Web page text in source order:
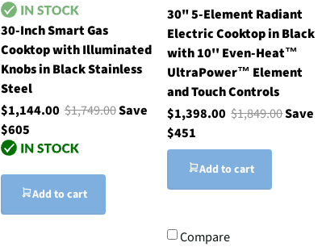
30-Inch Smart Gas
Cooktop with Illuminated
Knobs in Black Stainless
Steel
$1,144.00$1,749.00Save
$605
Add to cart
30" 5-Element Radiant
Electric Cooktop in Black
with 10'' Even-Heat™
UltraPower™ Element
and Touch Controls
$1,398.00$1,849.00Save
$451
Add to cart
Compare